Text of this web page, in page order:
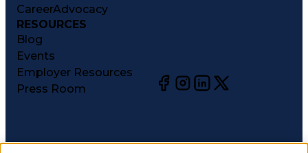
CareerAdvocacy
RESOURCES
Blog
Events
Employer Resources
Press Room
©2026CareerCircle, LLC. All rights reserved.